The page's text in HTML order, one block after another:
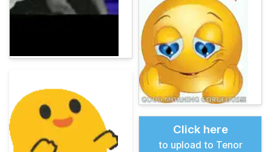
Click here
to upload to Tenor